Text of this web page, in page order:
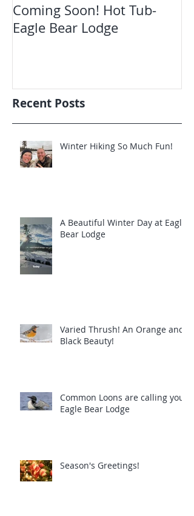
Coming Soon! Hot Tub-
Eagle Bear Lodge
Recent Posts
Winter Hiking So Much Fun!
A Beautiful Winter Day at Eagle
Bear Lodge
Varied Thrush! An Orange and
Black Beauty!
Common Loons are calling you!
Eagle Bear Lodge
Season's Greetings!